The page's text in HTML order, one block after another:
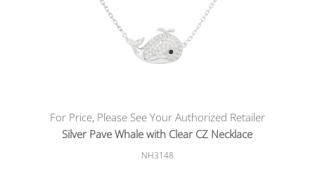
For Price, Please See Your Authorized Retailer
Silver Pave Whale with Clear CZ Necklace
NH3148